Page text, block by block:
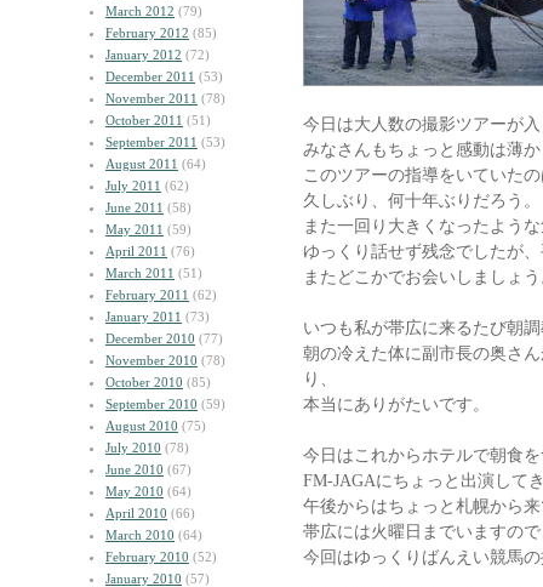
March 2012 (79)
February 2012 (85)
January 2012 (72)
December 2011 (53)
November 2011 (78)
October 2011 (51)
September 2011 (53)
August 2011 (64)
July 2011 (62)
June 2011 (58)
May 2011 (59)
April 2011 (76)
March 2011 (51)
February 2011 (62)
January 2011 (73)
December 2010 (77)
November 2010 (78)
October 2010 (85)
September 2010 (59)
August 2010 (75)
July 2010 (78)
June 2010 (67)
May 2010 (64)
April 2010 (66)
March 2010 (64)
February 2010 (52)
January 2010 (57)
今日は大人数の撮影ツアーが
みなさんもちょっと感動は薄
このツアーの指導をいていた
久しぶり、何十年ぶりだろう。
また一回り大きくなったよう
ゆっくり話せず残念でしたが
またどこかでお会いしましょ
いつも私が帯広に来るたび朝
朝の冷えた体に副市長の奥さ
り、
本当にありがたいです。
今日はこれからホテルで朝食
FM-JAGAにちょっと出演して
午後からはちょっと札幌から
帯広には火曜日までいますの
今回はゆっくりばんえい競馬